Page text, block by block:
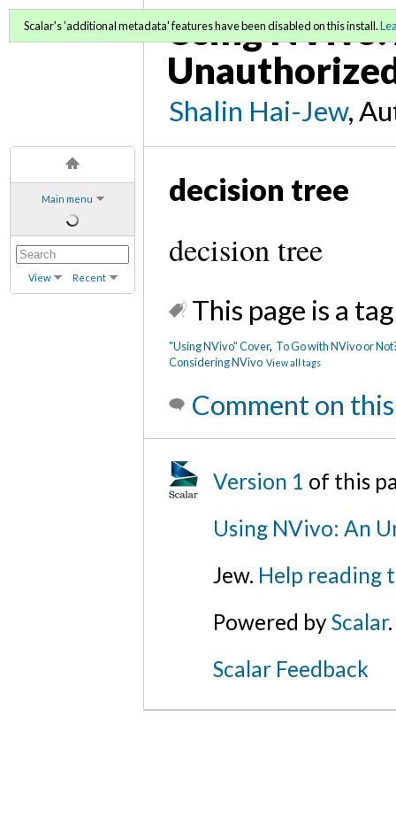
Main menu
View Recent
Using
Shalin Hai-Jew,
Scalar's 'additional metadata' features have been disabled on this install.
decision tree
decision tree
This page is a
"Using NVivo" Cover, To Go with NVivo or
Considering NVivo View all tags
Comment on
Version 1 of this
Using NVivo: An
Jew. Help reading
Powered byScalar.
Scalar Feedback